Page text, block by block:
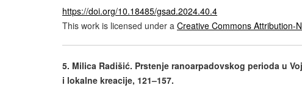
https://doi.org/10.18485/gsad.2024.40.4
This work is licensed under a Creative Commons Attribution-
5. Milica Radišić. Prstenje ranoarpadovskog perioda u
i lokalne kreacije, 121–157.